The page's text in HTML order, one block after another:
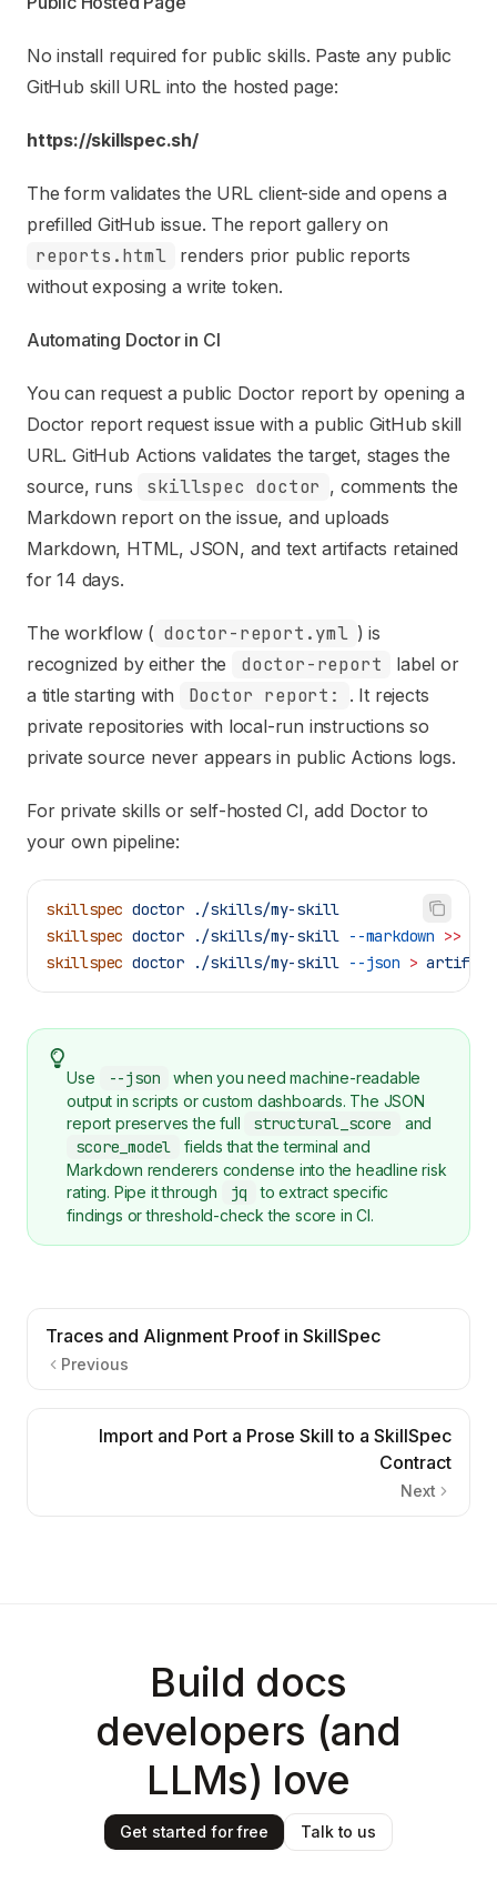
No install required for public skills. Paste any public
GitHub skill URL into the hosted page:
https://skillspec.sh/
The form validates the URL client-side and opens a
prefilled GitHub issue. The report gallery on
reports.html
renders prior public reports
without exposing a write token.
Automating Doctor in CI
You can request a public Doctor report by opening a
Doctor report requestissue with a public GitHub skill
URL. GitHub Actions validates the target, stages the
source, runs
skillspec doctor , comments the
Markdown report on the issue, and uploads
Markdown, HTML, JSON, and text artifacts retained
for 14 days.
The workflow ( doctor-report.yml ) is
recognized by either the
doctor-report
label or
a title starting with
Doctor report:
. It rejects
private repositories with local-run instructions so
private source never appears in public Actions logs.
For private skills or self-hosted CI, add Doctor to
your own pipeline:
skillspec doctor ./skills/my-skill
skillspec doctor ./skills/my-skill --markdown >>
skillspec doctor ./skills/my-skill --json >
Use --json
when you need machine-readable
output in scripts or custom dashboards. The JSON
report preserves the full
structural_score and
score_model
fields that the terminal and
Markdown renderers condense into the headline risk
rating. Pipe it through
jq
to extract specific
findings or threshold-check the score in CI.
Traces and Alignment Proof in SkillSpec
Previous
Import and Port a Prose Skill to a SkillSpec
Contract
Next
Build docs
developers (and
LLMs) love
Get started for free Talk to us